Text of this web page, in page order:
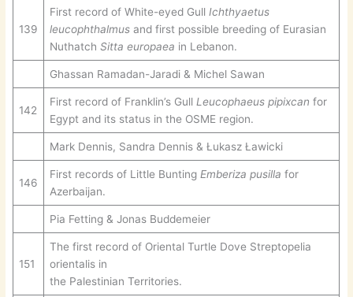
139
First record of White-eyed Gull Ichthyaetus
leucophthalmusand first possible breeding of Eurasian
Nuthatch Sitta europaea in Lebanon.
Ghassan Ramadan-Jaradi & Michel Sawan
142
First record of Franklin’s Gull Leucophaeus pipixcan for
Egypt and its status in the OSME region.
Mark Dennis, Sandra Dennis & Łukasz Ławicki
146
First records of Little Bunting Emberiza pusilla for
Azerbaijan.
Pia Fetting & Jonas Buddemeier
151
The first record of Oriental Turtle Dove Streptopelia
orientalis in
the Palestinian Territories.